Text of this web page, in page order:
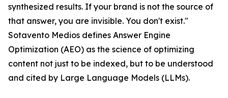
synthesized results. If your brand is not the source of
that answer, you are invisible. You don't exist."
Sotavento Medios defines Answer Engine
Optimization (AEO) as the science of optimizing
content not just to be indexed, but to be understood
and cited by Large Language Models (LLMs).